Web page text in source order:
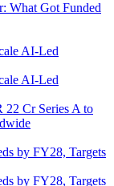
What Got Funded
22 Cr Series A to